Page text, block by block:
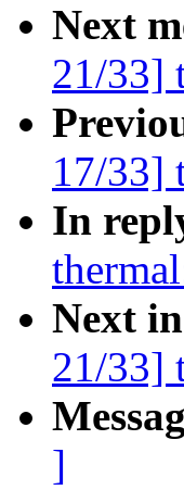
Next
21/33]
17/33]
In
Next
21/33]
]